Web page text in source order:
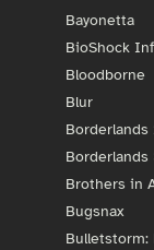
Bayonetta
BioShock
Bloodborne
Blur
Borderlands
Borderlands
Brothers in
Bugsnax
Bulletstorm: